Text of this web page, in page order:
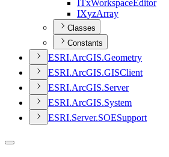
TxWorkspaceEditor
IXyzArray
Classes
Constants
ESRI.ArcGIS.Geometry
ESRI.ArcGIS.GISClient
ESRI.ArcGIS.Server
ESRI.ArcGIS.System
ESRI.Server.SOESupport